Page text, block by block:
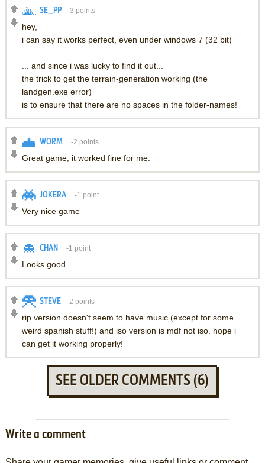
SE_PP 3 points
hey,
i can say it works perfect, even under windows 7 (32 bit)
... and since i was lucky to find it out...
the trick to get the terrain-generation working (the
landgen.exe error)
is to ensure that there are no spaces in the folder-names!
WORM -2 points
Great game, it worked fine for me.
JOKERA -1 point
Very nice game
CHAN -1 point
Looks good
STEVE 2 points
rip version doesn't seem to have music (except for some
weird spanish stuff!) and iso version is mdf not iso. hope i
can get it working properly!
SEE OLDER COMMENTS (6)
Write a comment